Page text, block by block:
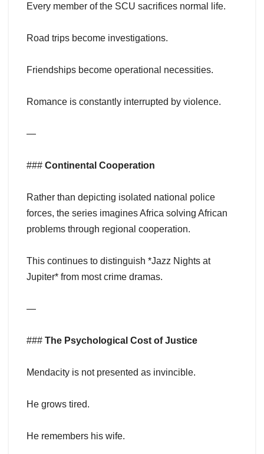
Every member of the SCU sacrifices normal life.
Road trips become investigations.
Friendships become operational necessities.
Romance is constantly interrupted by violence.
—
### Continental Cooperation
Rather than depicting isolated national police
forces, the series imagines Africa solving African
problems through regional cooperation.
This continues to distinguish *Jazz Nights at
Jupiter* from most crime dramas.
—
### The Psychological Cost of Justice
Mendacity is not presented as invincible.
He grows tired.
He remembers his wife.